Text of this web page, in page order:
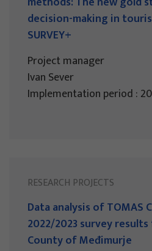
decision-making in
SURVEY+
Project manager
Ivan Sever
Implementation period :
RESEARCH PROJECTS
Data analysis of TOMAS
2022/2023 survey
County of Međimurje